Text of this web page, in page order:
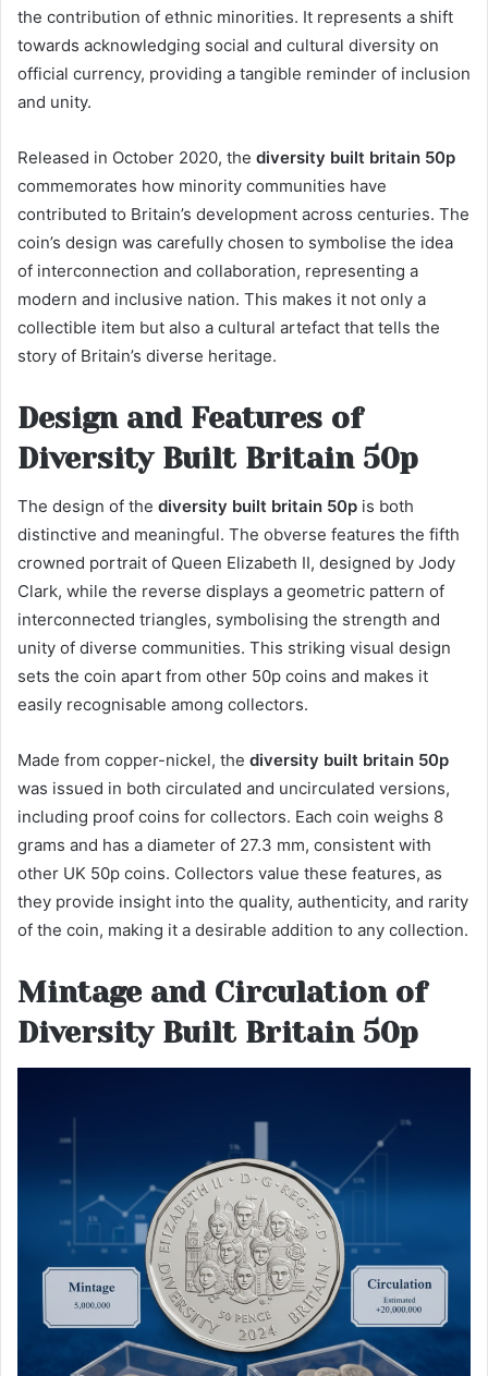
the contribution of ethnic minorities. It represents a shift
towards acknowledging social and cultural diversity on
official currency, providing a tangible reminder of inclusion
and unity.
Released in October 2020, the diversity built britain 50p
commemorates how minority communities have
contributed to Britain’s development across centuries. The
coin’s design was carefully chosen to symbolise the idea
of interconnection and collaboration, representing a
modern and inclusive nation. This makes it not only a
collectible item but also a cultural artefact that tells the
story of Britain’s diverse heritage.
Design and Features of
Diversity Built Britain 50p
The design of the diversity built britain 50p is both
distinctive and meaningful. The obverse features the fifth
crowned portrait of Queen Elizabeth II, designed by Jody
Clark, while the reverse displays a geometric pattern of
interconnected triangles, symbolising the strength and
unity of diverse communities. This striking visual design
sets the coin apart from other 50p coins and makes it
easily recognisable among collectors.
Made from copper-nickel, the diversity built britain 50p
was issued in both circulated and uncirculated versions,
including proof coins for collectors. Each coin weighs 8
grams and has a diameter of 27.3 mm, consistent with
other UK 50p coins. Collectors value these features, as
they provide insight into the quality, authenticity, and rarity
of the coin, making it a desirable addition to any collection.
Mintage and Circulation of
Diversity Built Britain 50p